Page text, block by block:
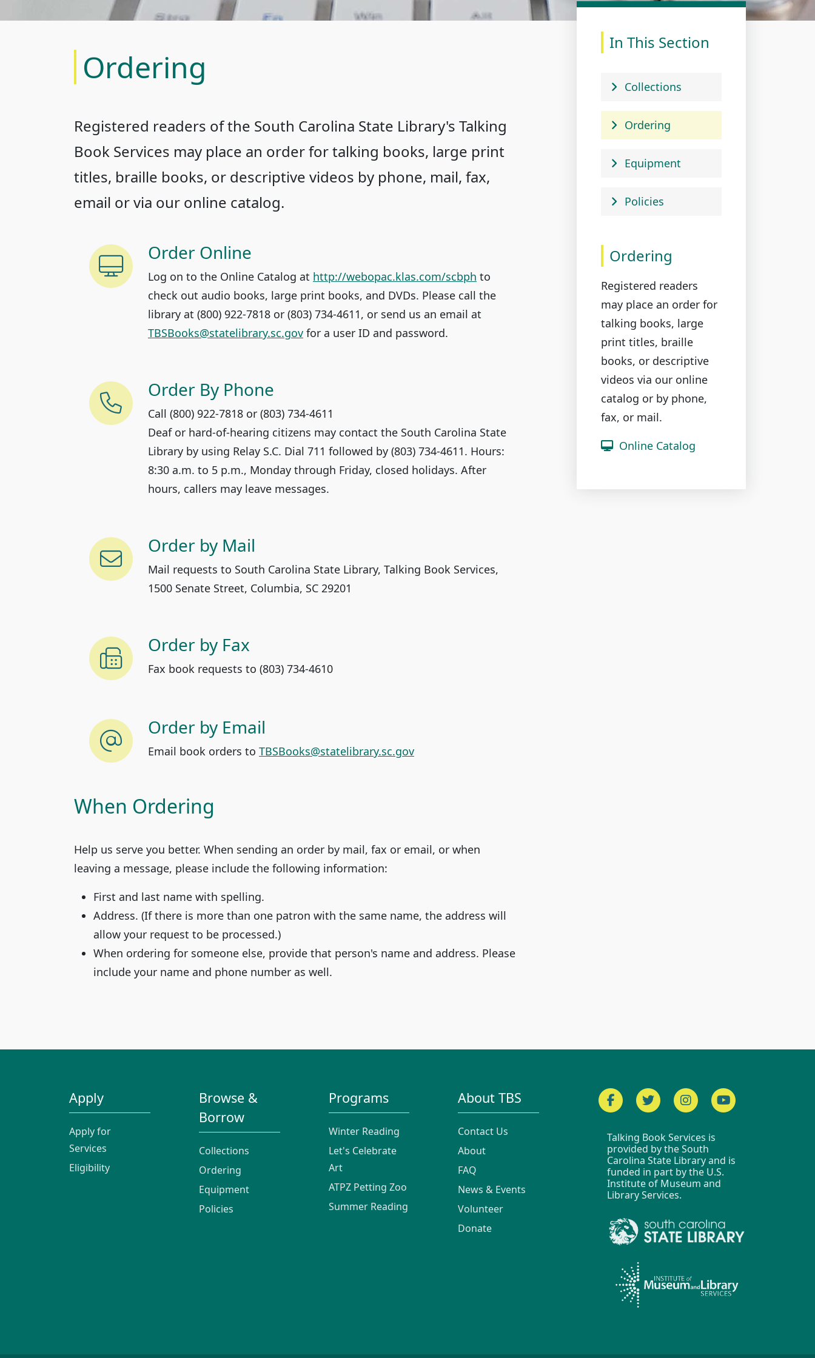
Ordering
Registered readers of the South Carolina State Library's Talking
Book Services may place an order for talking books, large print
titles, braille books, or descriptive videos by phone, mail, fax,
email or via our online catalog.
Order Online
Log on to the Online Catalog at http://webopac.klas.com/scbph to
check out audio books, large print books, and DVDs. Please call the
library at (800) 922-7818 or (803) 734-4611, or send us an email at
TBSBooks@statelibrary.sc.gov for a user ID and password.
Order By Phone
Call (800) 922-7818 or (803) 734-4611
Deaf or hard-of-hearing citizens may contact the South Carolina State
Library by using Relay S.C. Dial 711 followed by (803) 734-4611. Hours:
8:30 a.m. to 5 p.m., Monday through Friday, closed holidays. After
hours, callers may leave messages.
Order by Mail
Mail requests to South Carolina State Library, Talking Book Services,
1500 Senate Street, Columbia, SC 29201
Order by Fax
Fax book requests to (803) 734-4610
Order by Email
Email book orders to TBSBooks@statelibrary.sc.gov
When Ordering
Help us serve you better. When sending an order by mail, fax or email, or when
leaving a message, please include the following information:
First and last name with spelling.
Address. (If there is more than one patron with the same name, the address will
allow your request to be processed.)
When ordering for someone else, provide that person's name and address. Please
include your name and phone number as well.
In This Section
Collections
Ordering
Equipment
Policies
Ordering
Registered readers
may place an order for
talking books, large
print titles, braille
books, or descriptive
videos via our online
catalog or by phone,
fax, or mail.
Online Catalog
Apply
Apply for
Services
Eligibility
Browse &
Borrow
Collections
Ordering
Equipment
Policies
Programs
Winter Reading
Let's Celebrate
Art
ATPZ Petting Zoo
Summer Reading
About TBS
Contact Us
About
FAQ
News & Events
Volunteer
Donate
Facebook Twitter Instagram
Talking Book Services is
provided by the South
Carolina State Library and is
funded in part by the U.S.
Institute of Museum and
Library Services.